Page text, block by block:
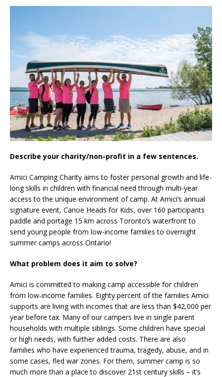
Describe your charity/non-profit in a few sentences.
Amici Camping Charity aims to foster personal growth and life-
long skills in children with financial need through multi-year
access to the unique environment of camp. At Amici’s annual
signature event, Canoe Heads for Kids, over 160 participants
paddle and portage 15 km across Toronto’s waterfront to
send young people from low-income families to overnight
summer camps across Ontario!
What problem does it aim to solve?
Amici is committed to making camp accessible for children
from low-income families. Eighty percent of the families Amici
supports are living with incomes that are less than $42,000 per
year before tax. Many of our campers live in single parent
households with multiple siblings. Some children have special
or high needs, with further added costs. There are also
families who have experienced trauma, tragedy, abuse, and in
some cases, fled war zones. For them, summer camp is so
much more than a place to discover 21st century skills – it’s